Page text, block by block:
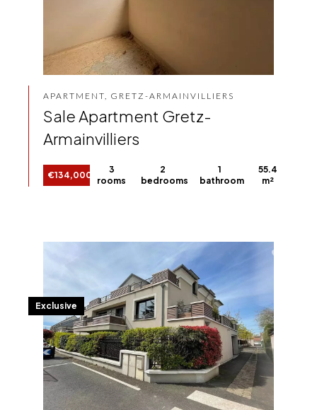
APARTMENT, GRETZ-ARMAINVILLIERS
Sale Apartment Gretz-
Armainvilliers
€134,000
3
rooms
2
bedrooms
1
bathroom
55.4
m²
Exclusive